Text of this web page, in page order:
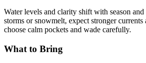
Water levels and clarity shift with season
storms or snowmelt, expect stronger
choose calm pockets and wade carefully.
What to Bring